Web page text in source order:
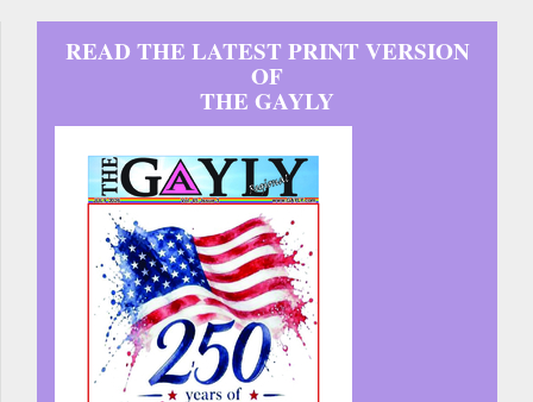
READ THE LATEST PRINT VERSION
OF
THE GAYLY